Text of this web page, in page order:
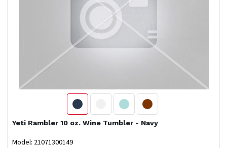
Yeti Rambler 10 oz. Wine Tumbler - Navy
Model: 21071300149